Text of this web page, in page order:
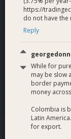
https://
do not have the
Reply
While for
may be slow
border
money
Colombia is
Latin
for export.